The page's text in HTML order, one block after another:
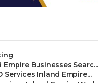
Businesses Searc...
Services Inland Empire...